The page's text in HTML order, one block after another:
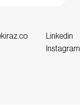
Linkedin
Instagram